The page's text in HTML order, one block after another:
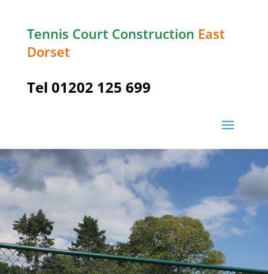
Tennis Court Construction East
Dorset
Tel 01202 125 699
Long
Crichel